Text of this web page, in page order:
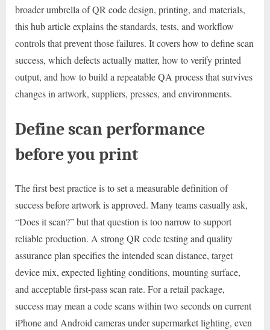
broader umbrella of QR code design, printing, and materials,
this hub article explains the standards, tests, and workflow
controls that prevent those failures. It covers how to define scan
success, which defects actually matter, how to verify printed
output, and how to build a repeatable QA process that survives
changes in artwork, suppliers, presses, and environments.
Define scan performance
before you print
The first best practice is to set a measurable definition of
success before artwork is approved. Many teams casually ask,
“Does it scan?” but that question is too narrow to support
reliable production. A strong QR code testing and quality
assurance plan specifies the intended scan distance, target
device mix, expected lighting conditions, mounting surface,
and acceptable first-pass scan rate. For a retail package,
success may mean a code scans within two seconds on current
iPhone and Android cameras under supermarket lighting, even